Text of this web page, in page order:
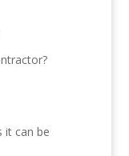
it can be